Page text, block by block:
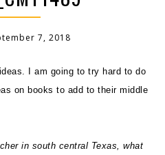
7, 2018
I am going to try hard to do
on books to add to their middle
in south central Texas, what